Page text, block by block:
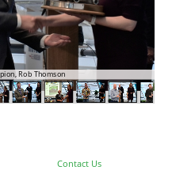
Rob Thomson
Contact Us